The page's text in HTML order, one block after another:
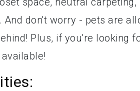
And don't worry - pets are
Plus, if you're looking